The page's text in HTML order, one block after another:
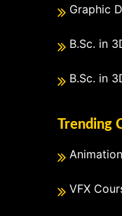
Graphic
B.Sc. in
B.Sc. in
Trending
VFX